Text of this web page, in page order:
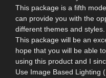
This package is a fifth
can provide you with the
different themes and styles.
This package will be an
hope that you will be able
using this product and I
Use Image Based Lighting